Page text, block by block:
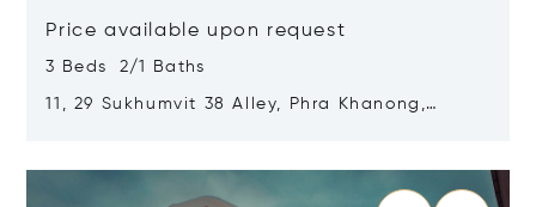
Price available upon request
3 Beds 2/1 Baths
11, 29 Sukhumvit 38 Alley, Phra Khanong,